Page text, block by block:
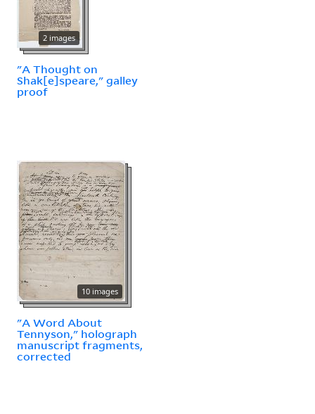
2 images
"A Thought on
Shak[e]speare," galley
proof
10 images
"A Word About
Tennyson," holograph
manuscript fragments,
corrected